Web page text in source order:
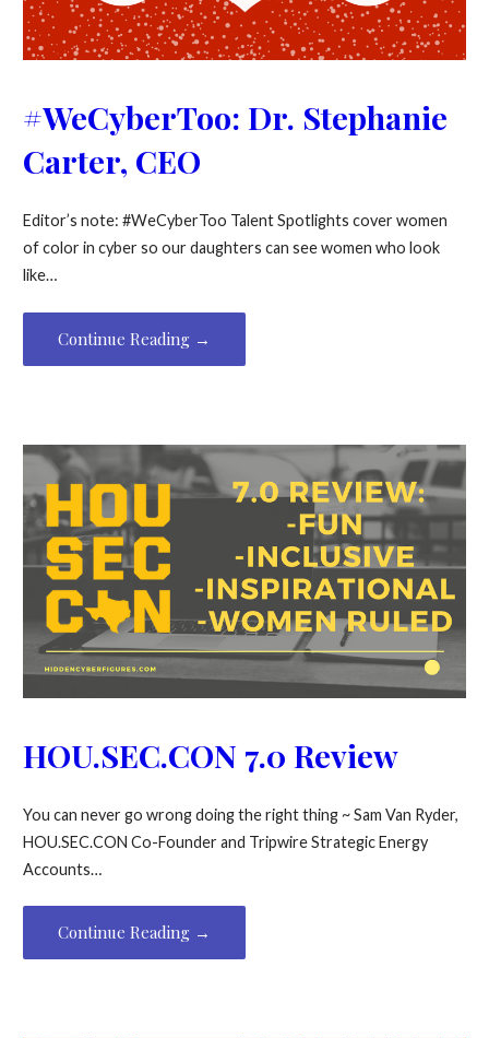
#WeCyberToo: Dr. Stephanie
Carter, CEO
Editor’s note: #WeCyberToo Talent Spotlights cover women
of color in cyber so our daughters can see women who look
like…
Continue Reading →
HOU.SEC.CON 7.0 Review
You can never go wrong doing the right thing ~ Sam Van Ryder,
HOU.SEC.CON Co-Founder and Tripwire Strategic Energy
Accounts…
Continue Reading →